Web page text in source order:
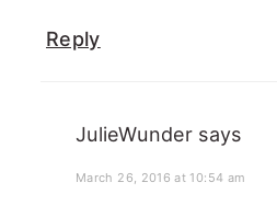
Reply
JulieWunder says
March 26, 2016 at 10:54 am